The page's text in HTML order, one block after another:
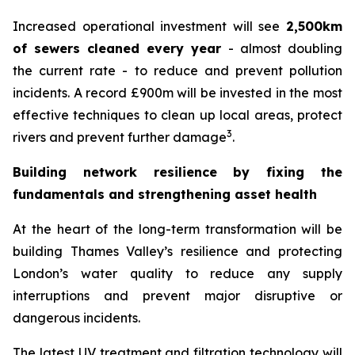
Increased operational investment will see 2,500km
of sewers cleaned every year - almost doubling
the current rate - to reduce and prevent pollution
incidents. A record £900m will be invested in the most
effective techniques to clean up local areas, protect
rivers and prevent further damage3.
Building network resilience by fixing the
fundamentals and strengthening asset health
At the heart of the long-term transformation will be
building Thames Valley’s resilience and protecting
London’s water quality to reduce any supply
interruptions and prevent major disruptive or
dangerous incidents.